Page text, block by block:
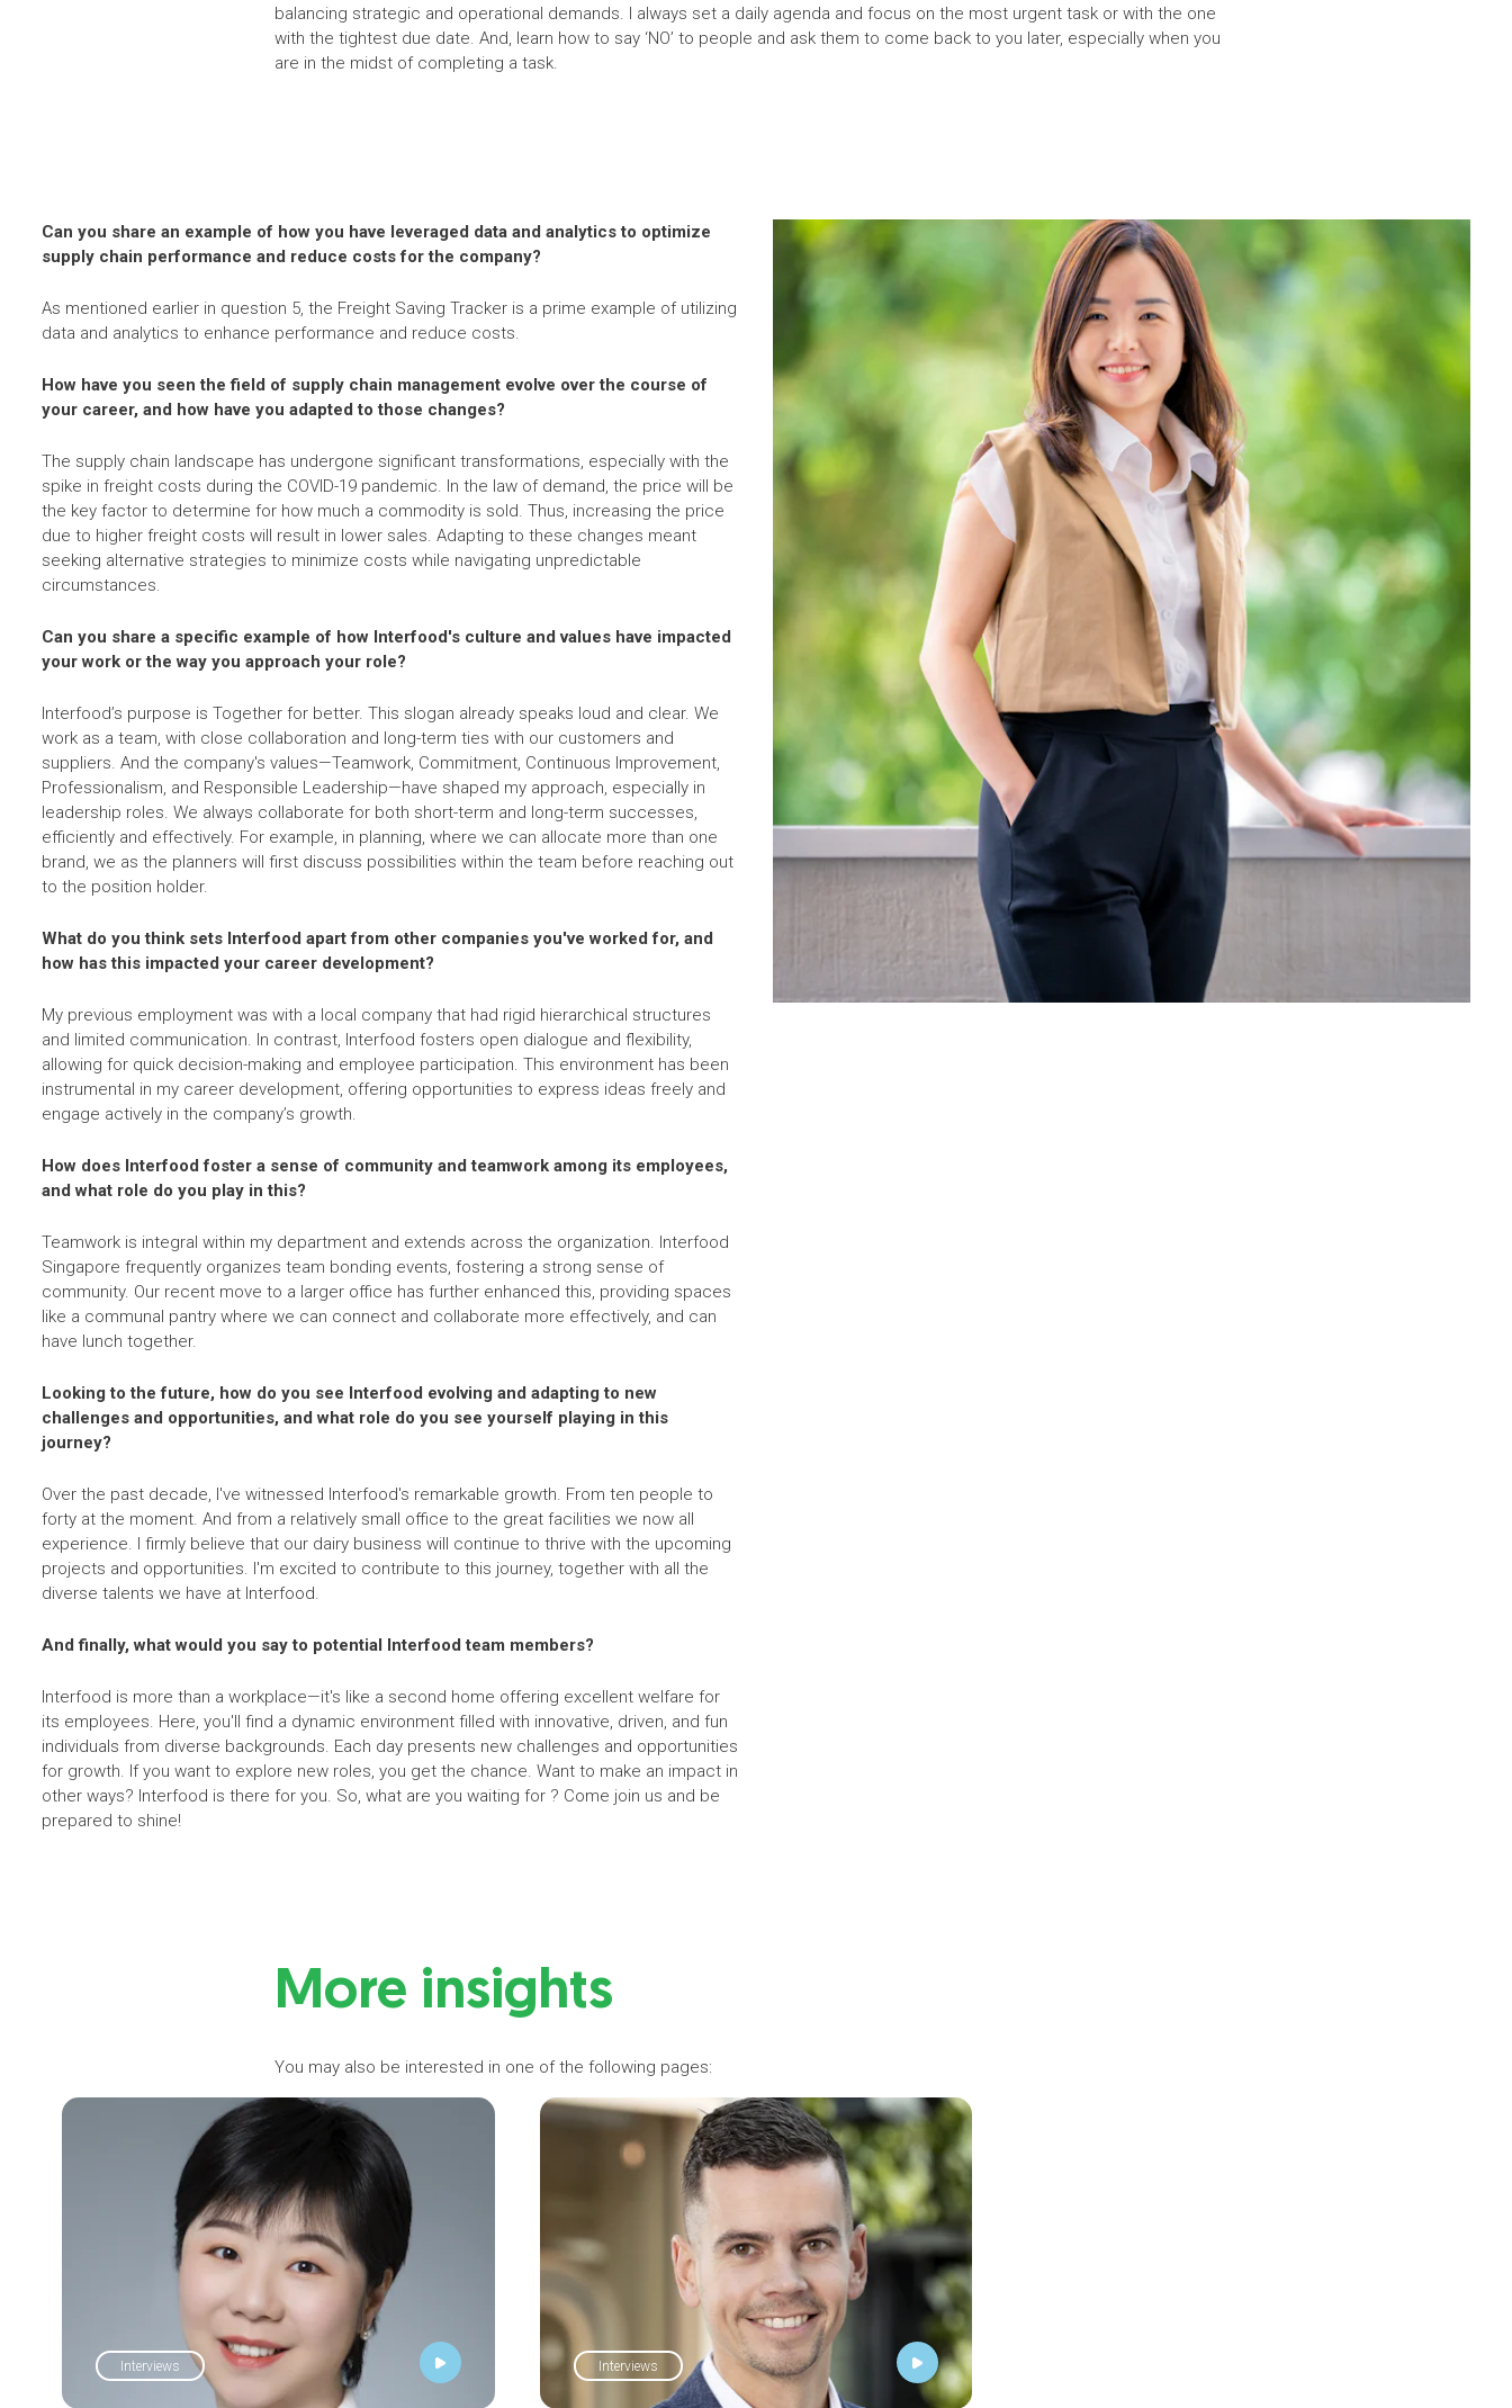
balancing strategic and operational demands. I always set a daily agenda and focus on the most urgent task or with the one
with the tightest due date. And, learn how to say ‘NO’ to people and ask them to come back to you later, especially when you
are in the midst of completing a task.
Can you share an example of how you have leveraged data and analytics to optimize
supply chain performance and reduce costs for the company?
As mentioned earlier in question 5, the Freight Saving Tracker is a prime example of utilizing
data and analytics to enhance performance and reduce costs.
How have you seen the field of supply chain management evolve over the course of
your career, and how have you adapted to those changes?
The supply chain landscape has undergone significant transformations, especially with the
spike in freight costs during the COVID-19 pandemic. In the law of demand, the price will be
the key factor to determine for how much a commodity is sold. Thus, increasing the price
due to higher freight costs will result in lower sales. Adapting to these changes meant
seeking alternative strategies to minimize costs while navigating unpredictable
circumstances.
Can you share a specific example of how Interfood's culture and values have impacted
your work or the way you approach your role?
Interfood’s purpose is Together for better. This slogan already speaks loud and clear. We
work as a team, with close collaboration and long-term ties with our customers and
suppliers. And the company's values—Teamwork, Commitment, Continuous Improvement,
Professionalism, and Responsible Leadership—have shaped my approach, especially in
leadership roles. We always collaborate for both short-term and long-term successes,
efficiently and effectively. For example, in planning, where we can allocate more than one
brand, we as the planners will first discuss possibilities within the team before reaching out
to the position holder.
What do you think sets Interfood apart from other companies you've worked for, and
how has this impacted your career development?
My previous employment was with a local company that had rigid hierarchical structures
and limited communication. In contrast, Interfood fosters open dialogue and flexibility,
allowing for quick decision-making and employee participation. This environment has been
instrumental in my career development, offering opportunities to express ideas freely and
engage actively in the company’s growth.
How does Interfood foster a sense of community and teamwork among its employees,
and what role do you play in this?
Teamwork is integral within my department and extends across the organization. Interfood
Singapore frequently organizes team bonding events, fostering a strong sense of
community. Our recent move to a larger office has further enhanced this, providing spaces
like a communal pantry where we can connect and collaborate more effectively, and can
have lunch together.
Looking to the future, how do you see Interfood evolving and adapting to new
challenges and opportunities, and what role do you see yourself playing in this
journey?
Over the past decade, I've witnessed Interfood's remarkable growth. From ten people to
forty at the moment. And from a relatively small office to the great facilities we now all
experience. I firmly believe that our dairy business will continue to thrive with the upcoming
projects and opportunities. I'm excited to contribute to this journey, together with all the
diverse talents we have at Interfood.
And finally, what would you say to potential Interfood team members?
Interfood is more than a workplace—it's like a second home offering excellent welfare for
its employees. Here, you'll find a dynamic environment filled with innovative, driven, and fun
individuals from diverse backgrounds. Each day presents new challenges and opportunities
for growth. If you want to explore new roles, you get the chance. Want to make an impact in
other ways? Interfood is there for you. So, what are you waiting for ? Come join us and be
prepared to shine!
More insights
You may also be interested in one of the following pages:
Interviews Interviews